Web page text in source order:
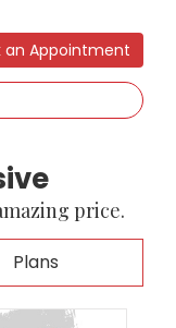
an Appointment
price.
Plans